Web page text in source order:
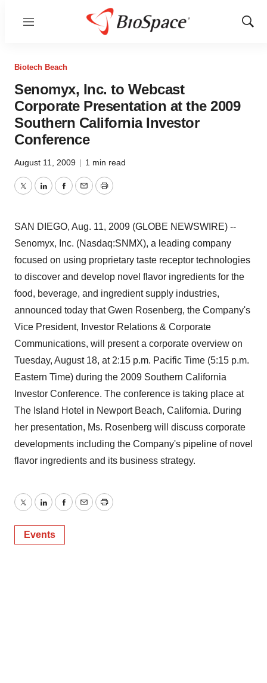
Menu
Show
Biotech Beach
Senomyx, Inc. to Webcast
Corporate Presentation at the 2009
Southern California Investor
Conference
August 11, 2009 | 1 min read
TwitterLinkedInFacebook
EmailPrint
SAN DIEGO, Aug. 11, 2009 (GLOBE NEWSWIRE) --
Senomyx, Inc. (Nasdaq:SNMX), a leading company
focused on using proprietary taste receptor technologies
to discover and develop novel flavor ingredients for the
food, beverage, and ingredient supply industries,
announced today that Gwen Rosenberg, the Company's
Vice President, Investor Relations & Corporate
Communications, will present a corporate overview on
Tuesday, August 18, at 2:15 p.m. Pacific Time (5:15 p.m.
Eastern Time) during the 2009 Southern California
Investor Conference. The conference is taking place at
The Island Hotel in Newport Beach, California. During
her presentation, Ms. Rosenberg will discuss corporate
developments including the Company's pipeline of novel
flavor ingredients and its business strategy.
TwitterLinkedInFacebook
EmailPrint
Events